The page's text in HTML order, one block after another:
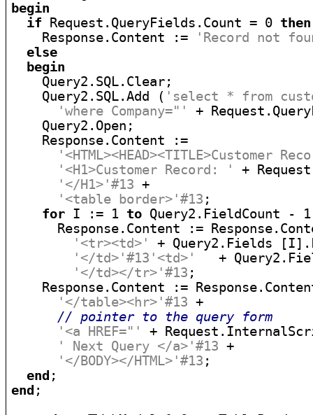
begin
if Request.QueryFields.Count = 0 then
    Response.Content :=
'Record not
else
begin
    Query2.SQL.Clear;
    Query2.SQL.Add (
'select * from
'where Company="'
+
    Query2.Open;
    Response.Content :=
'<HTML><HEAD><TITLE>Customer
'<H1>Customer Record: '
+
'</H1>'#13 +
'<table border>'#13 ;
for I := 1 to Query2.FieldCount -
Response.Content :=
'<tr><td>'
+ Query2.Fields
'</td>'#13'<td>'
+
'</td></tr>'#13 ;
Response.Content :=
'</table><hr>'#13 +
// pointer to the query form
'<a HREF="'
+
' Next Query </a>'#13 +
'</BODY></HTML>'#13 ;
end
end ;